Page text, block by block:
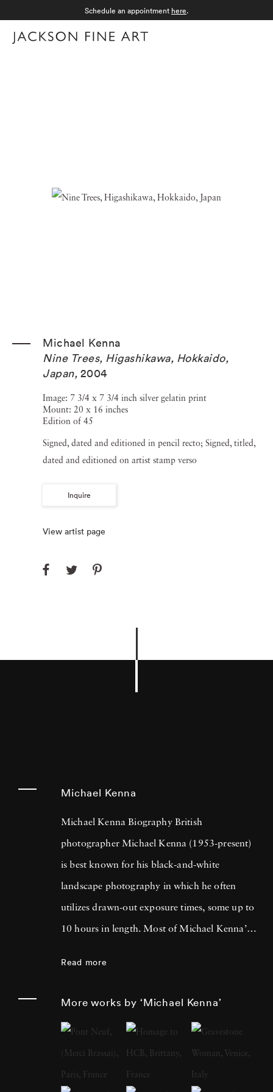
Schedule an appointment here.
Michael Kenna
Nine Trees, Higashikawa, Hokkaido,
Japan, 2004
Image: 7 3/4 x 7 3/4 inch silver gelatin print
Mount: 20 x 16 inches
Edition of 45
Signed, dated and editioned in pencil recto; Signed, titled,
dated and editioned on artist stamp verso
Inquire
View artist page
Michael Kenna
Michael Kenna Biography British
photographer Michael Kenna (1953-present)
is best known for his black-and-white
landscape photography in which he often
utilizes drawn-out exposure times, some up to
10 hours in length. Most of Michael Kenna’s
what the human eye is incapable of seeing.'
He cites fellow British photographer Bill
Brandt as a primary influence; in fact, after
Read more
More works by ‘Michael Kenna’